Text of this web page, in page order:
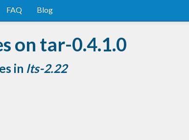
FAQ Blog
on tar-0.4.1.0
in lts-2.22